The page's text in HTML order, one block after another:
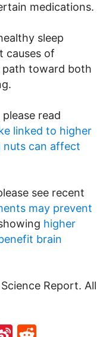
medications.
sleep
causes of
path toward both
read
linked to higher
nuts can affect
see recent
may prevent
higher
brain
Report. All